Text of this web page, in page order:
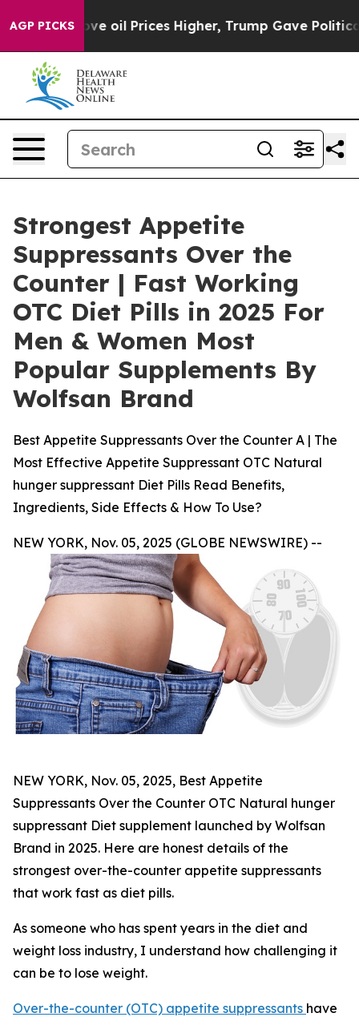
AGP PICKS
Prices Higher, Trump Gave Politically Connected
Strongest Appetite
Suppressants Over the
Counter | Fast Working
OTC Diet Pills in 2025 For
Men & Women Most
Popular Supplements By
Wolfsan Brand
Best Appetite Suppressants Over the Counter A | The
Most Effective Appetite Suppressant OTC Natural
hunger suppressant Diet Pills Read Benefits,
Ingredients, Side Effects & How To Use?
NEW YORK, Nov. 05, 2025 (GLOBE NEWSWIRE) --
NEW YORK, Nov. 05, 2025, Best Appetite
Suppressants Over the Counter OTC Natural hunger
suppressant Diet supplement launched by Wolfsan
Brand in 2025. Here are honest details of the
strongest over-the-counter appetite suppressants
that work fast as diet pills.
As someone who has spent years in the diet and
weight loss industry, I understand how challenging it
can be to lose weight.
Over-the-counter (OTC) appetite suppressants have